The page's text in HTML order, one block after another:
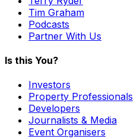
Tim Graham
Podcasts
Partner With Us
Is this You?
Investors
Property Professionals
Developers
Journalists & Media
Event Organisers